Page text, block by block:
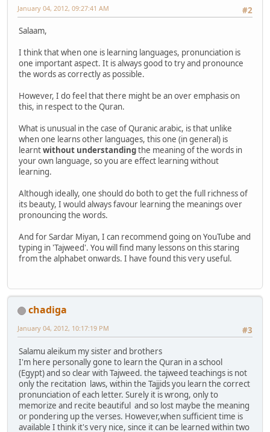
#2
January 04, 2012, 09:27:41 AM
Salaam,
I think that when one is learning languages, pronunciation is
one important aspect. It is always good to try and pronounce
the words as correctly as possible.
However, I do feel that there might be an over emphasis on
this, in respect to the Quran.
What is unusual in the case of Quranic arabic, is that unlike
when one learns other languages, this one (in general) is
learntwithout understandingthe meaning of the words in
your own language, so you are effect learning without
learning.
Although ideally, one should do both to get the full richness of
its beauty, I would always favour learning the meanings over
pronouncing the words.
And for Sardar Miyan, I can recommend going on YouTube and
typing in 'Tajweed'. You will find many lessons on this staring
from the alphabet onwards. I have found this very useful.
chadiga
#3
January 04, 2012, 10:17:19 PM
Salamu aleikum my sister and brothers
I'm here personally gone to learn the Quran in a school
(Egypt) and so clear with Tajweed. the tajweed teachings is not
only the recitation laws, within the Tajjids you learn the correct
pronunciation of each letter. Surely it is wrong, only to
memorize and recite beautiful and so lost maybe the meaning
or pondering up the verses. However,when sufficient time is
available I think it's very nice, since it can be learned within two